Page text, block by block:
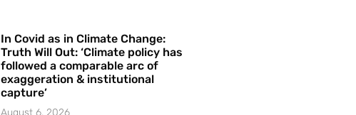
In Covid as in Climate Change:
Truth Will Out: ‘Climate policy has
followed a comparable arc of
exaggeration & institutional
capture’